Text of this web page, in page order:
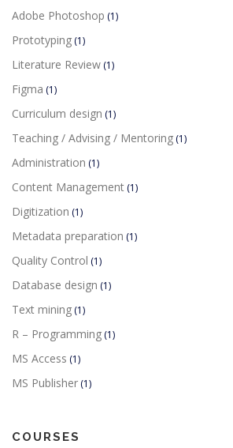
Adobe Photoshop (1)
Prototyping (1)
Literature Review (1)
Figma (1)
Curriculum design (1)
Teaching / Advising / Mentoring (1)
Administration (1)
Content Management (1)
Digitization (1)
Metadata preparation (1)
Quality Control (1)
Database design (1)
Text mining (1)
R – Programming (1)
MS Access (1)
MS Publisher (1)
COURSES